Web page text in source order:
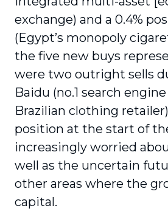
exchange) and a 0.4%
(Egypt’s monopoly
the five new buys
were two outright sells
Baidu (no.1 search
Brazilian clothing
position at the start of
increasingly worried
well as the uncertain
other areas where the
capital.